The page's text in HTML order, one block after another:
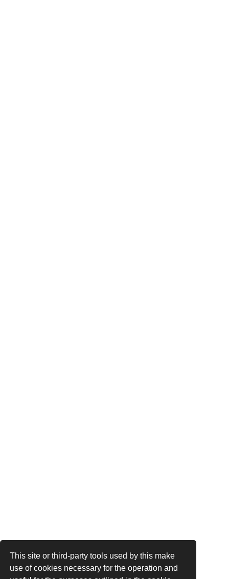
This site or third-party tools used by this make
use of cookies necessary for the operation and